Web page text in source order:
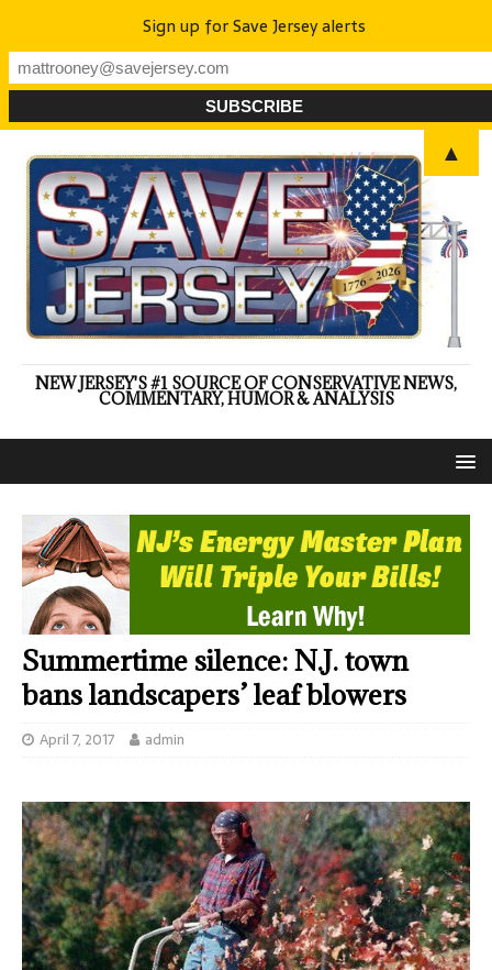
NEW JERSEY'S #1 SOURCE OF CONSERVATIVE NEWS,
COMMENTARY, HUMOR & ANALYSIS
Summertime silence: N.J. town
bans landscapers’ leaf blowers
April 7, 2017 admin
Sign up for Save Jersey alerts
▲